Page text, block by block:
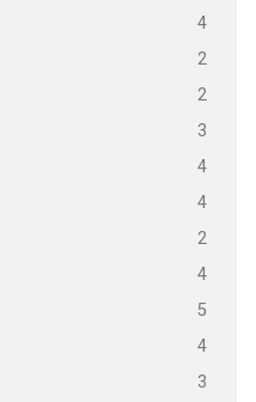
4
2
2
3
4
4
2
4
5
4
3